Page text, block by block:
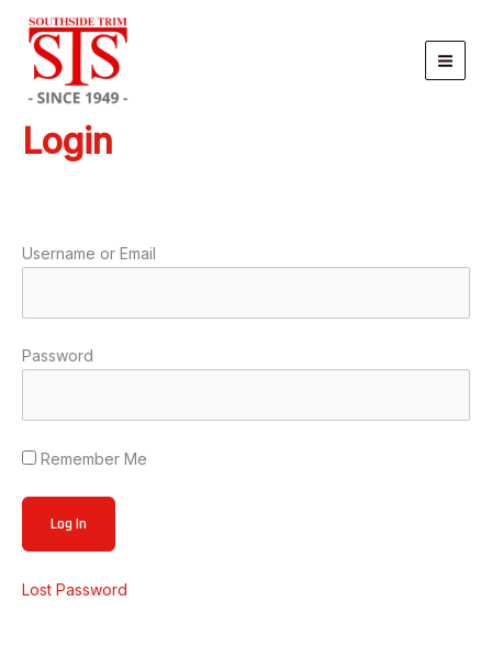
content
Login
Username or Email
Password
Remember Me
Lost Password